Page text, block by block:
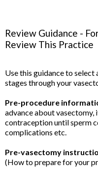
Review Guidance -
Review This Practice
Use this guidance to
stages through your
Pre-procedure
advance about vasectomy,
contraception until sperm
complications etc.
Pre-vasectomy
(How to prepare for your